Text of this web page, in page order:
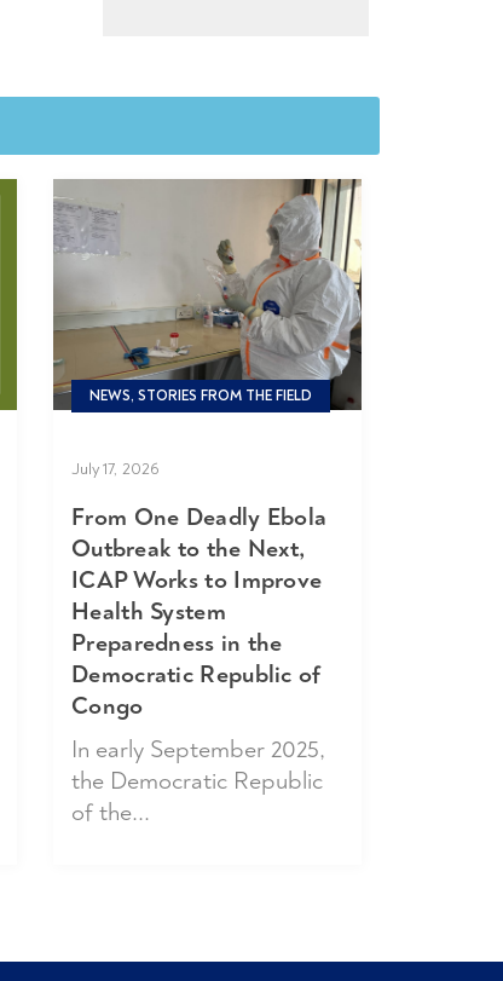
NEWS, STORIES FROM THE FIELD
July 17, 2026
From One Deadly Ebola
Outbreak to the Next,
ICAP Works to Improve
Health System
Preparedness in the
Democratic Republic of
Congo
In early September 2025,
the Democratic Republic
of the...